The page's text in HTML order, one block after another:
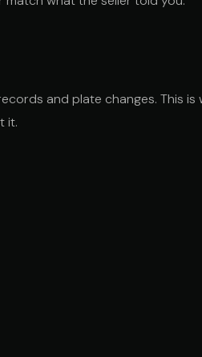
and plate changes. This is
it.